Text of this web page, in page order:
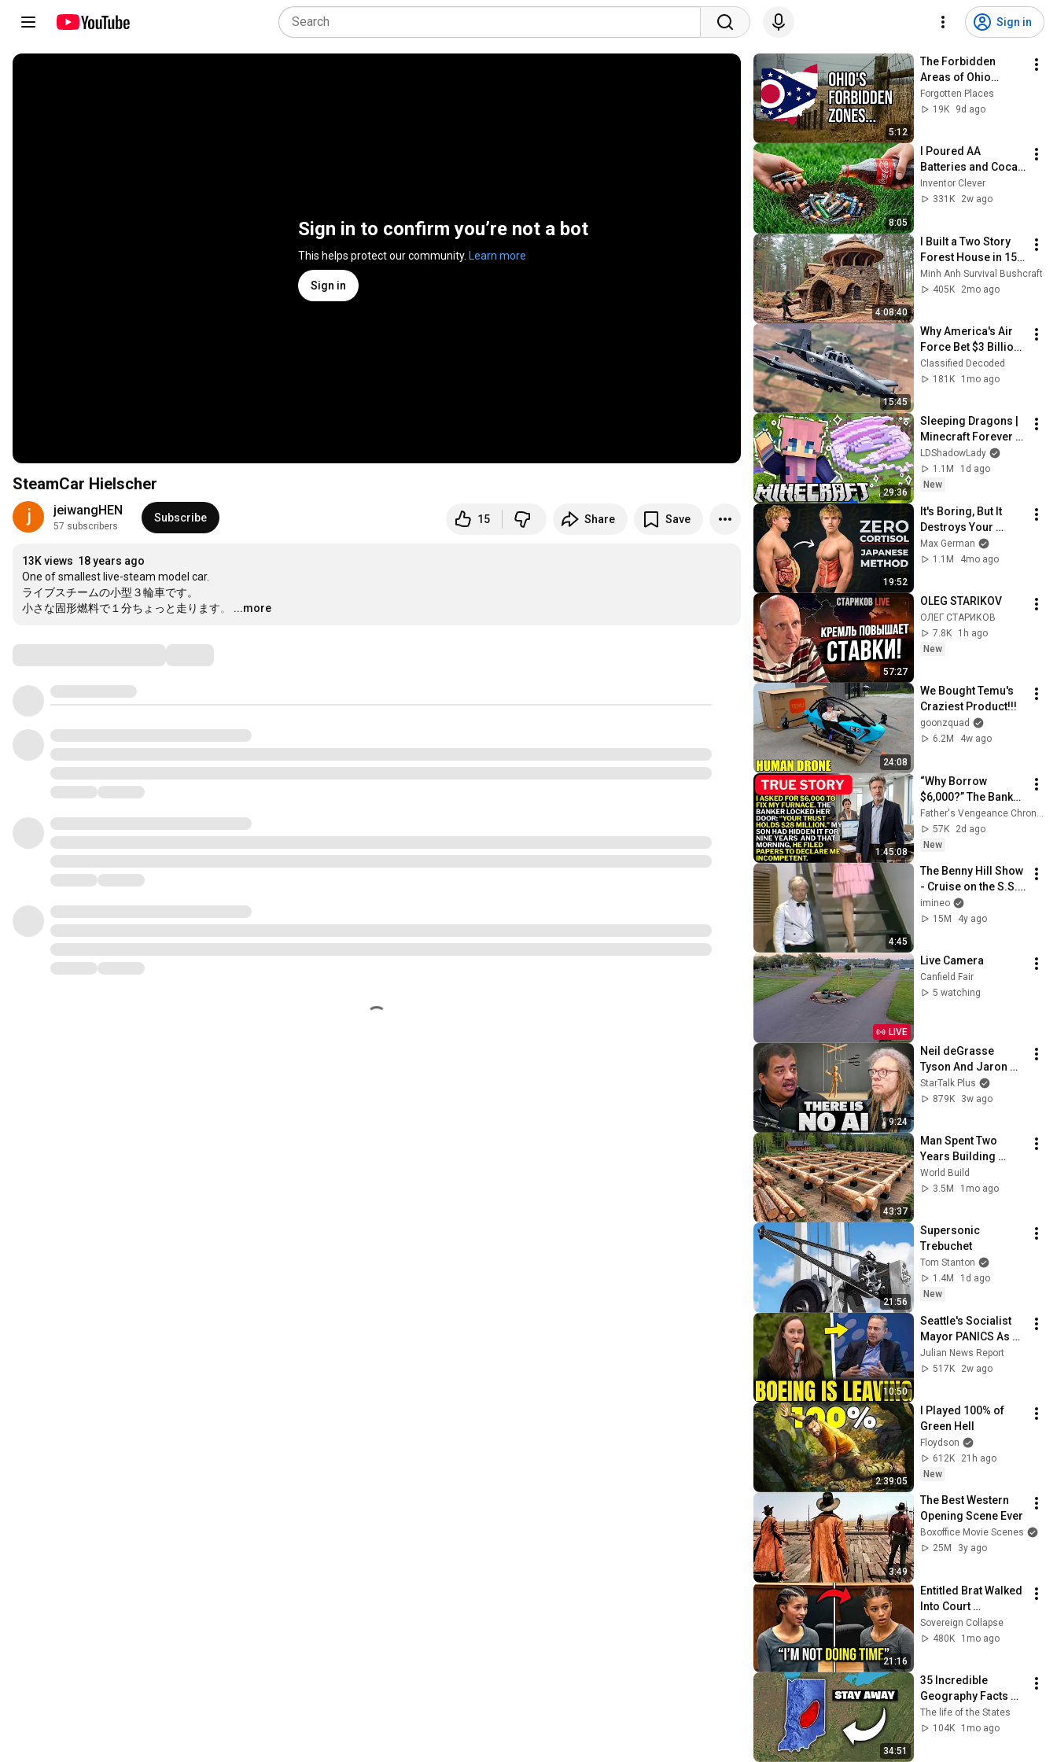
Sign in
Sign in to confirm you’re not a bot
This helps protect our community. Learn more
Sign in
SteamCar Hielscher
jeiwangHEN
57 subscribers
Subscribe 15 Share Save
13K views 18 years ago
One of smallest live-steam model car.
ライブスチームの小型３輪車です。
小さな固形燃料で１分ちょっと走ります。
…
...more
5:12
The Forbidden
Areas of Ohio…
Forgotten Places
19K
9d ago
8:05
I Poured AA
Batteries and Coca-
Cola into a Hole...
Half the World Will
Inventor Clever
331K
2w ago
4:08:40
I Built a Two Story
Forest House in 15
Days with No Money:
Solo Bushcraft
Minh Anh Survival Bushcraft
405K
2mo ago
15:45
Why America's Air
Force Bet $3 Billion
on a "Farm Plane"
Classified Decoded
181K
1mo ago
29:36
Sleeping Dragons |
Minecraft Forever
World | Ep. 7
LDShadowLady
1.1M
1d ago
New
19:52
It's Boring, But It
Destroys Your
Visceral Fat In 14
Days (Japanese
Max German
1.1M
4mo ago
57:27
OLEG STARIKOV
ОЛЕГ СТАРИКОВ
7.8K
1h ago
New
24:08
We Bought Temu's
Craziest Product!!!
goonzquad
6.2M
4w ago
1:45:08
“Why Borrow
$6,000?” The Banker
Asked. “Your Son
Has Controlled Your
$28 Million for 9
57K
2d ago
New
4:45
The Benny Hill Show
- Cruise on the S.S.
Rumpo (1971)
imineo
15M
4y ago
LIVE
Live Camera
Canfield Fair
5 watching
9:24
Neil deGrasse
Tyson And Jaron
Lanier on the AI
Illusion
StarTalk Plus
879K
3w ago
43:37
Man Spent Two
Years Building
HUGE Wooden
House for his
@bjornbrenton
World Build
3.5M
1mo ago
21:56
Supersonic
Trebuchet
Tom Stanton
1.4M
1d ago
New
10:50
Seattle's Socialist
Mayor PANICS As
Boeing OFFICIALLY
SHIFTS 9,000 Jobs
Julian News Report
517K
2w ago
2:39:05
I Played 100% of
Green Hell
Floydson
612K
21h ago
New
3:49
The Best Western
Opening Scene Ever
Boxoffice Movie Scenes
25M
3y ago
21:16
Entitled Brat Walked
Into Court
Laughing… Then the
Judge DESTROYED
Sovereign Collapse
480K
1mo ago
34:51
35 Incredible
Geography Facts
About Indiana That
Even Locals Don't
The life of the States
104K
1mo ago